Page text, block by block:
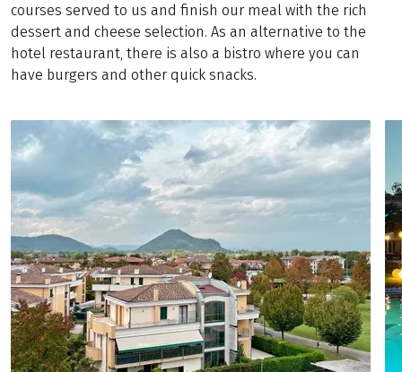
courses served to us and finish our meal with the rich
dessert and cheese selection. As an alternative to the
hotel restaurant, there is also a bistro where you can
have burgers and other quick snacks.